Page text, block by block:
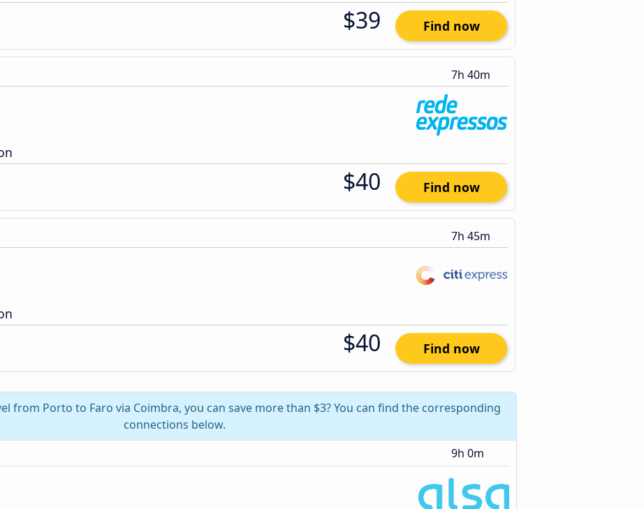
$39 Find now
7h 40m
$40 Find now
7h 45m
$40 Find now
from Porto to Faro via Coimbra, you can save more than $3? You can find the corresponding
connections below.
9h 0m